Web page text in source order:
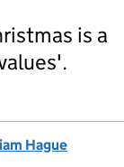
is a
Hague